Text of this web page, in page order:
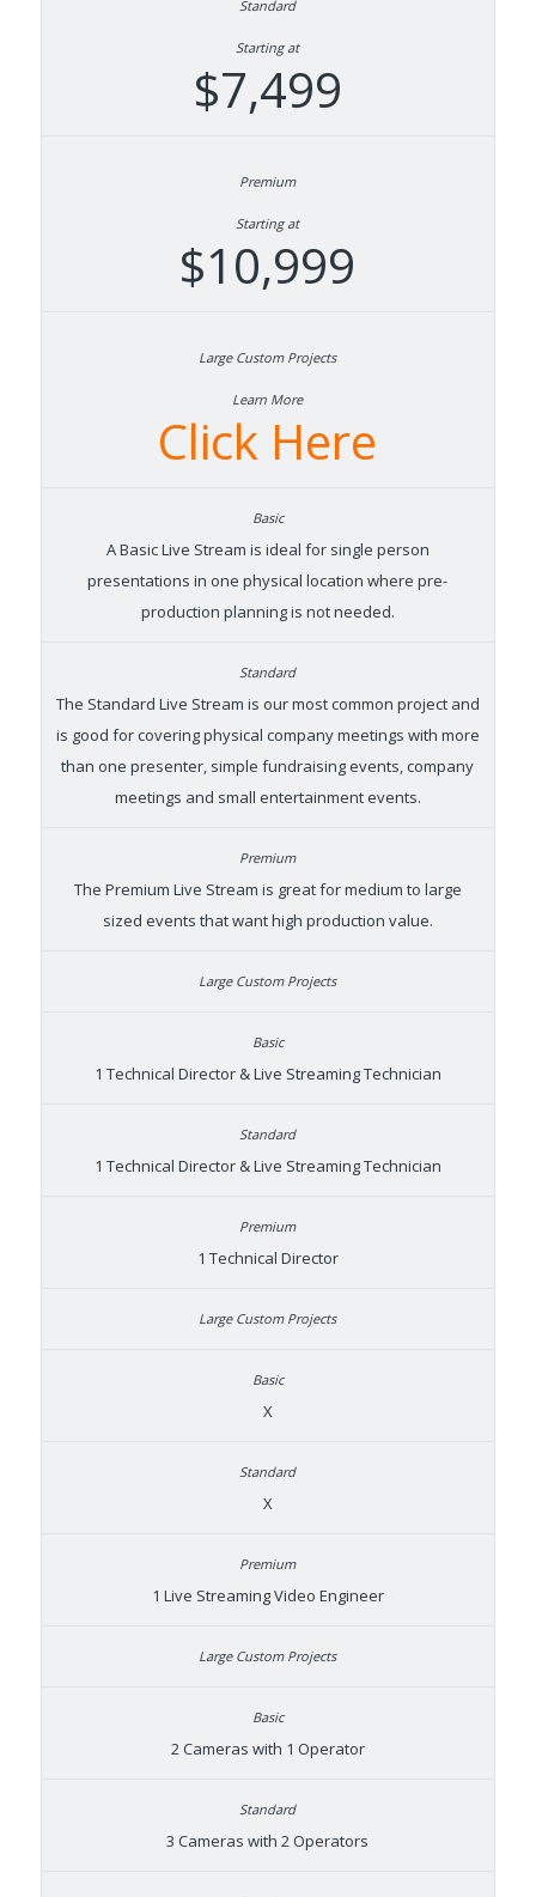
Starting at
$7,499
Starting at
$10,999
Learn More
Click Here
A Basic Live Stream is ideal for single person
presentations in one physical location where pre-
production planning is not needed.
The Standard Live Stream is our most common project and
is good for covering physical company meetings with more
than one presenter, simple fundraising events, company
meetings and small entertainment events.
The Premium Live Stream is great for medium to large
sized events that want high production value.
1 Technical Director & Live Streaming Technician
1 Technical Director & Live Streaming Technician
1 Technical Director
X
X
1 Live Streaming Video Engineer
2 Cameras with 1 Operator
3 Cameras with 2 Operators